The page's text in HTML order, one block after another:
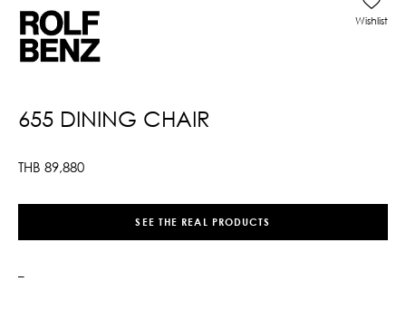
655 DINING CHAIR
THB 89,880
Wishlist
SEE THE REAL PRODUCTS
–